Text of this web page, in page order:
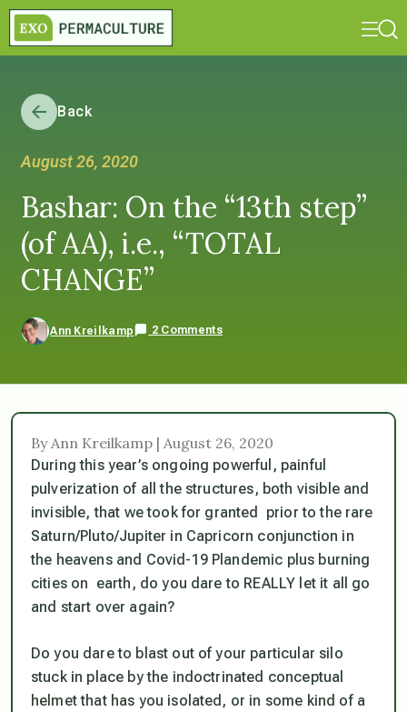
Back
August 26, 2020
Bashar: On the “13th step”
(of AA), i.e., “TOTAL
CHANGE”
Ann Kreilkamp 2 Comments
By Ann Kreilkamp | August 26, 2020
During this year’s ongoing powerful, painful
pulverization of all the structures, both visible and
invisible, that we took for granted prior to the rare
Saturn/Pluto/Jupiter in Capricorn conjunction in
the heavens and Covid-19 Plandemic plus burning
cities on earth, do you dare to REALLY let it all go
and start over again?
Do you dare to blast out of your particular silo
stuck in place by the indoctrinated conceptual
helmet that has you isolated, or in some kind of a